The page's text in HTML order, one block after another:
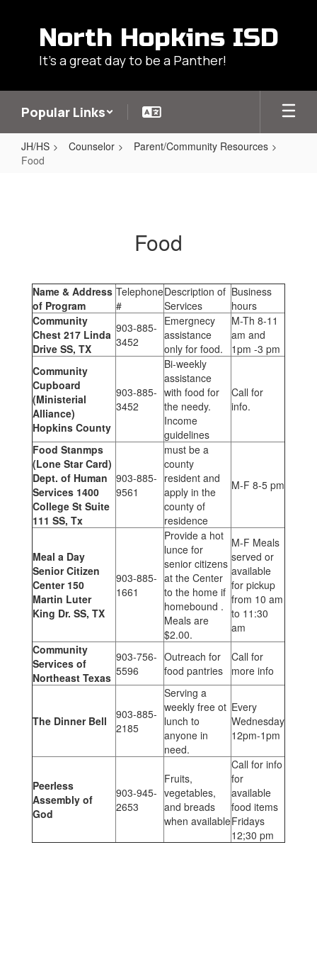
North Hopkins ISD
It's a great day to be a Panther!
Popular Links
JH/HS Counselor
Parent/Community Resources
Food
Food
Name & Address
of Program
Telephone
#
Description of
Services
Business
hours
Community
Chest 217 Linda
Drive SS, TX
903-885-
3452
Emergnecy
assistance
only for food.
M-Th 8-11
am and
1pm -3 pm
Community
Cupboard
(Ministerial
Alliance)
Hopkins County
903-885-
3452
Bi-weekly
assistance
with food for
the needy.
Income
guidelines
Call for
info.
Food Stanmps
(Lone Star Card)
Dept. of Human
Services 1400
College St Suite
111 SS, Tx
903-885-
9561
must be a
county
resident and
apply in the
county of
residence
M-F 8-5 pm
Meal a Day
Senior Citizen
Center 150
Martin Luter
King Dr. SS, TX
903-885-
1661
Provide a hot
lunce for
senior citizens
at the Center
to the home if
homebound .
Meals are
$2.00.
M-F Meals
served or
available
for pickup
from 10 am
to 11:30
am
Community
Services of
Northeast Texas
903-756-
5596
Outreach for
food pantries
Call for
more info
The Dinner Bell
903-885-
2185
Serving a
weekly free ot
lunch to
anyone in
need.
Every
Wednesday
12pm-1pm
Peerless
Assembly of
God
903-945-
2653
Fruits,
vegetables,
and breads
when available
Call for info
for
available
food items
Fridays
12;30 pm